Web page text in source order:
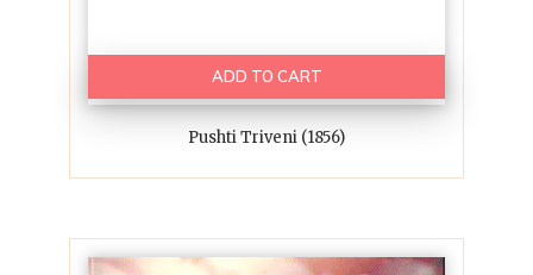
ADD TO CART
Pushti Triveni (1856)